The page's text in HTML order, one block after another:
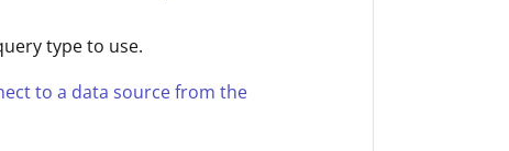
type to use.
to a data source from the